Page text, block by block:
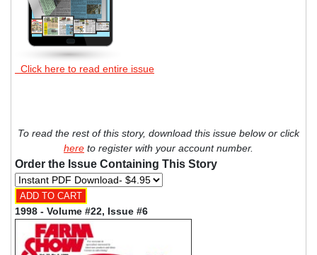
Click here to read entire issue
To read the rest of this story, download this issue below or click
here to register with your account number.
Order the Issue Containing This Story
1998 - Volume #22, Issue #6